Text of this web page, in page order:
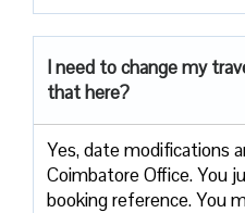
I need to change my
that here?
Yes, date modifications
Coimbatore Office. You
booking reference. You